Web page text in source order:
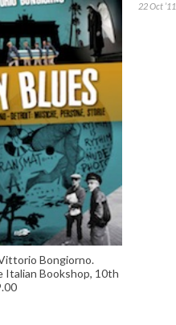
Bongiorno.
Italian Bookshop, 10th
22 Oct ’11